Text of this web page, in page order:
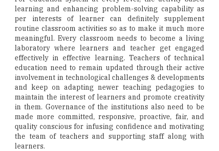
learning and enhancing problem-solving capability as
per interests of learner can definitely supplement
routine classroom activities so as to make it much more
meaningful. Every classroom needs to become a living
laboratory where learners and teacher get engaged
effectively in effective learning. Teachers of technical
education need to remain updated through their active
involvement in technological challenges & developments
and keep on adapting newer teaching pedagogies to
maintain the interest of learners and promote creativity
in them. Governance of the institutions also need to be
made more committed, responsive, proactive, fair, and
quality conscious for infusing confidence and motivating
the team of teachers and supporting staff along with
learners.